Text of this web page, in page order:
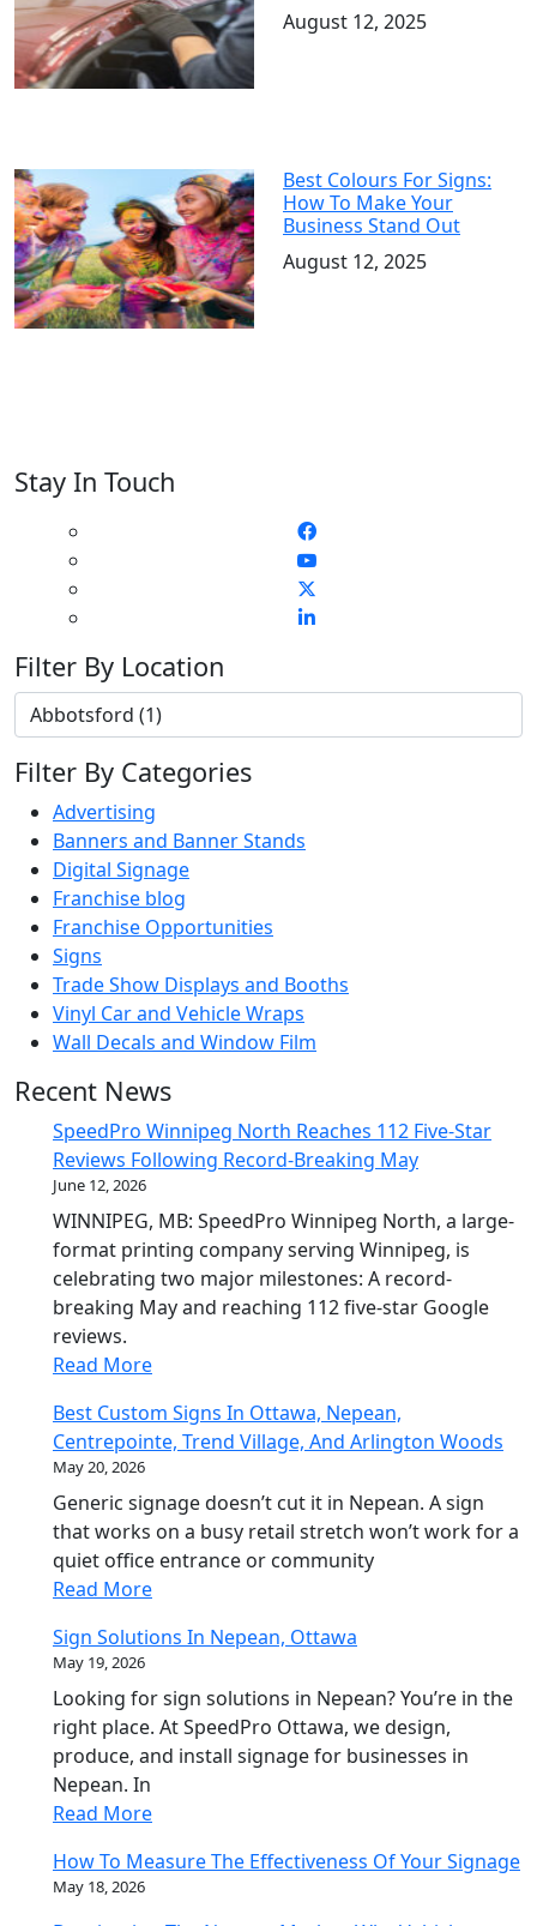
August 12, 2025
Best Colours For Signs:
How To Make Your
Business Stand Out
August 12, 2025
Stay In Touch
Filter By Location
Filter By Categories
Advertising
Banners and Banner Stands
Digital Signage
Franchise blog
Franchise Opportunities
Signs
Trade Show Displays and Booths
Vinyl Car and Vehicle Wraps
Wall Decals and Window Film
Recent News
SpeedPro Winnipeg North Reaches 112 Five-Star
Reviews Following Record-Breaking May
June 12, 2026
WINNIPEG, MB: SpeedPro Winnipeg North, a large-
format printing company serving Winnipeg, is
celebrating two major milestones: A record-
breaking May and reaching 112 five-star Google
reviews.
Read More
Best Custom Signs In Ottawa, Nepean,
Centrepointe, Trend Village, And Arlington Woods
May 20, 2026
Generic signage doesn’t cut it in Nepean. A sign
that works on a busy retail stretch won’t work for a
quiet office entrance or community
Read More
Sign Solutions In Nepean, Ottawa
May 19, 2026
Looking for sign solutions in Nepean? You’re in the
right place. At SpeedPro Ottawa, we design,
produce, and install signage for businesses in
Nepean. In
Read More
How To Measure The Effectiveness Of Your Signage
May 18, 2026